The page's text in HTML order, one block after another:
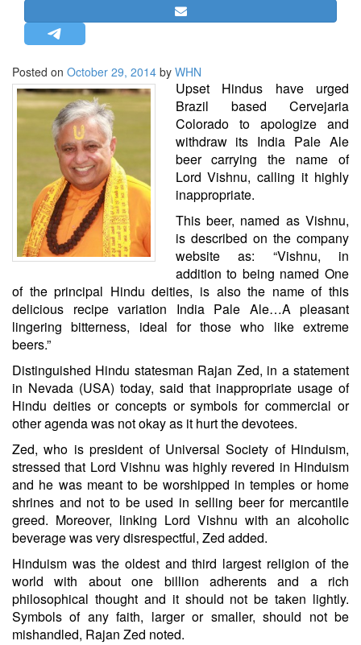
STRATEGIC AFFAIRS
HINDUISM
MISC.
OPINION | ARTICLE | BLOG
NEWSLETTERS
LETTERS
BIO-PROFILE
INTERVIEWS
EDITORIAL
Posted on October 29, 2014 by WHN
Upset Hindus have urged
Brazil based Cervejaria
Colorado to apologize and
withdraw its India Pale Ale
beer carrying the name of
Lord Vishnu, calling it highly
inappropriate.
This beer, named as Vishnu,
is described on the company
website as: “Vishnu, in
addition to being named One
of the principal Hindu deities, is also the name of this
delicious recipe variation India Pale Ale…A pleasant
lingering bitterness, ideal for those who like extreme
beers.”
Distinguished Hindu statesman Rajan Zed, in a statement
in Nevada (USA) today, said that inappropriate usage of
Hindu deities or concepts or symbols for commercial or
other agenda was not okay as it hurt the devotees.
Zed, who is president of Universal Society of Hinduism,
stressed that Lord Vishnu was highly revered in Hinduism
and he was meant to be worshipped in temples or home
shrines and not to be used in selling beer for mercantile
greed. Moreover, linking Lord Vishnu with an alcoholic
beverage was very disrespectful, Zed added.
Hinduism was the oldest and third largest religion of the
world with about one billion adherents and a rich
philosophical thought and it should not be taken lightly.
Symbols of any faith, larger or smaller, should not be
mishandled, Rajan Zed noted.